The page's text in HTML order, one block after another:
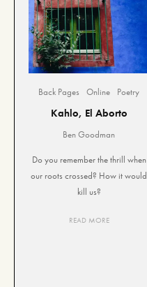
Back Pages Online Poetry
Kahlo, El Aborto
Ben Goodman
Do you remember the thrill when
our roots crossed? How it would
kill us?
READ MORE